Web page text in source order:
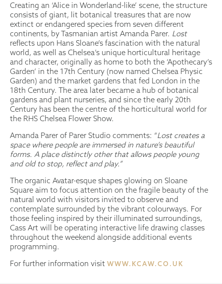
Creating an ‘Alice in Wonderland-like’ scene, the structure
consists of giant, lit botanical treasures that are now
extinct or endangered species from seven different
continents, by Tasmanian artist Amanda Parer. Lost
reflects upon Hans Sloane’s fascination with the natural
world, as well as Chelsea’s unique horticultural heritage
and character, originally as home to both the ‘Apothecary’s
Garden’ in the 17th Century (now named Chelsea Physic
Garden) and the market gardens that fed London in the
18th Century. The area later became a hub of botanical
gardens and plant nurseries, and since the early 20th
Century has been the centre of the horticultural world for
the RHS Chelsea Flower Show.
Amanda Parer of Parer Studio comments: “Lost creates a
space where people are immersed in nature’s beautiful
forms. A place distinctly other that allows people young
and old to stop, reflect and play.”
The organic Avatar-esque shapes glowing on Sloane
Square aim to focus attention on the fragile beauty of the
natural world with visitors invited to observe and
contemplate surrounded by the vibrant colourways. For
those feeling inspired by their illuminated surroundings,
Cass Art will be operating interactive life drawing classes
throughout the weekend alongside additional events
programming.
For further information visit WWW.KCAW.CO.UK